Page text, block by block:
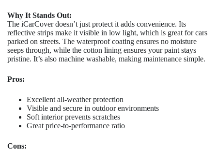
Why It Stands Out:
The iCarCover doesn’t just protect it adds convenience. Its
reflective strips make it visible in low light, which is great for cars
parked on streets. The waterproof coating ensures no moisture
seeps through, while the cotton lining ensures your paint stays
pristine. It’s also machine washable, making maintenance simple.
Pros:
Excellent all-weather protection
Visible and secure in outdoor environments
Soft interior prevents scratches
Great price-to-performance ratio
Cons: